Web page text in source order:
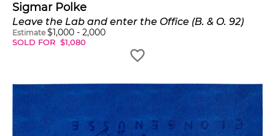
Sigmar Polke
Leave the Lab and enter the Office (B. & O. 92)
Estimate $1,000 - 2,000
SOLD FOR $1,080